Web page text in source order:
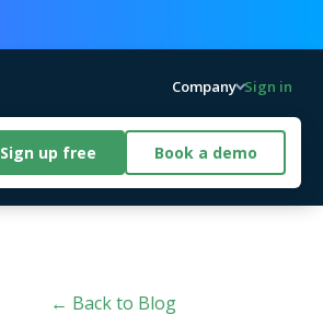
Company Sign in
Sign up free Book a demo
← Back to Blog